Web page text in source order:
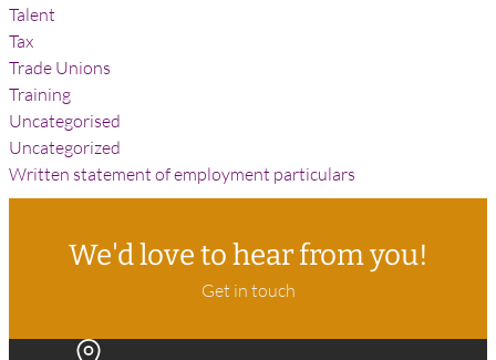
Talent
Tax
Trade Unions
Training
Uncategorised
Uncategorized
Written statement of employment particulars
We'd love to hear from you!
Get in touch